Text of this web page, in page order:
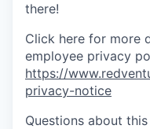
there!
Click here for more
employee privacy
https://
privacy-notice
Questions about